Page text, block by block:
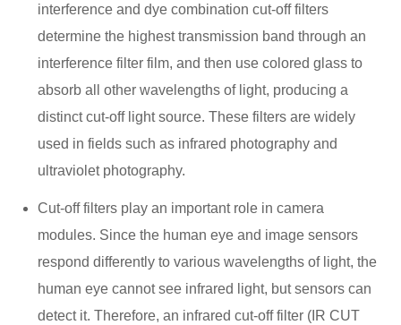
interference and dye combination cut-off filters
determine the highest transmission band through an
interference filter film, and then use colored glass to
absorb all other wavelengths of light, producing a
distinct cut-off light source. These filters are widely
used in fields such as infrared photography and
ultraviolet photography.
Cut-off filters play an important role in camera
modules. Since the human eye and image sensors
respond differently to various wavelengths of light, the
human eye cannot see infrared light, but sensors can
detect it. Therefore, an infrared cut-off filter (IR CUT